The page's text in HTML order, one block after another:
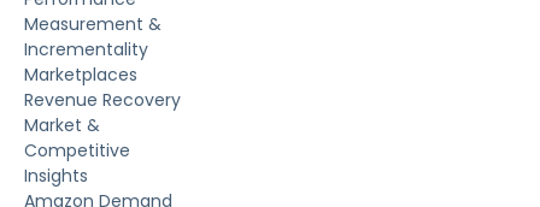
Measurement &
Incrementality
Marketplaces
Revenue Recovery
Market &
Competitive
Insights
Amazon Demand